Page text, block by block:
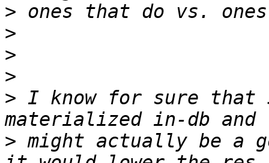
>
>
>
>
> I know for sure that
> might actually be a